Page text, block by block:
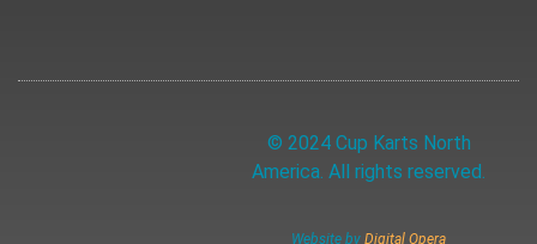
© 2024 Cup Karts North
America. All rights reserved.
Website byDigital Opera